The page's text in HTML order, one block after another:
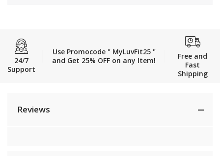
24/7
Support
Use Promocode " MyLuvFit25 "
and Get 25% OFF on any Item!
Free and
Fast
Shipping
Reviews